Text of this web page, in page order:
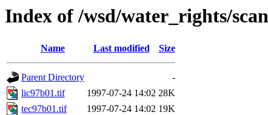
Index of /wsd/water_rights/
Name Last modified Size
Parent Directory
-
lic97b01.tif
1997-07-24 14:02 28K
tec97b01.tif
1997-07-24 14:02 19K